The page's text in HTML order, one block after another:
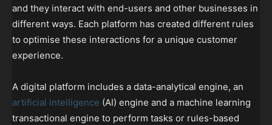
and they interact with end-users and other businesses in
different ways. Each platform has created different rules
to optimise these interactions for a unique customer
experience.
A digital platform includes a data-analytical engine, an
artificial intelligence (AI) engine and a machine learning
transactional engine to perform tasks or rules-based